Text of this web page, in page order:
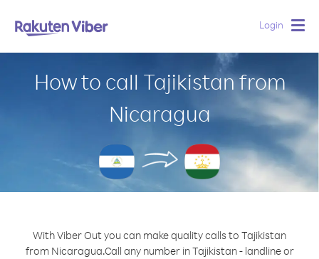
Login
How to call Tajikistan from
Nicaragua
With Viber Out you can make quality calls to Tajikistan
from Nicaragua.Call any number in Tajikistan - landline or